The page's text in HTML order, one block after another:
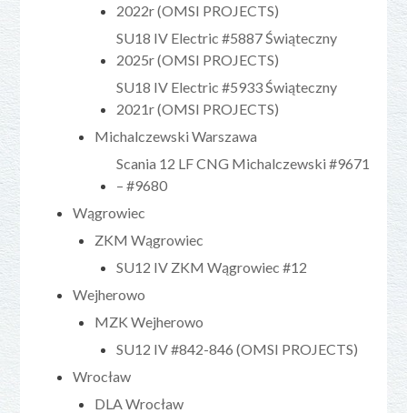
2022r (OMSI PROJECTS)
SU18 IV Electric #5887 Świąteczny
2025r (OMSI PROJECTS)
SU18 IV Electric #5933 Świąteczny
2021r (OMSI PROJECTS)
Michalczewski Warszawa
Scania 12 LF CNG Michalczewski #9671
– #9680
Wągrowiec
ZKM Wągrowiec
SU12 IV ZKM Wągrowiec #12
Wejherowo
MZK Wejherowo
SU12 IV #842-846 (OMSI PROJECTS)
Wrocław
DLA Wrocław